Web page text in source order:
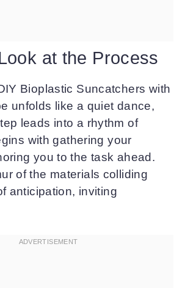
at the Process
Bioplastic Suncatchers with
unfolds like a quiet dance,
leads into a rhythm of
with gathering your
you to the task ahead.
of the materials colliding
anticipation, inviting